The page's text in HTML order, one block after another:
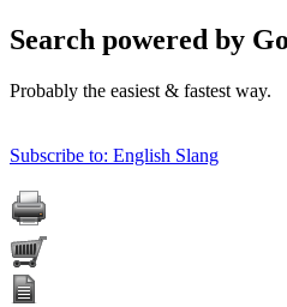
Search powered by
Probably the easiest & fastest way.
Subscribe to: English Slang